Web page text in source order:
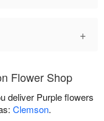
+
Flower Shop
deliver Purple flowers
Clemson.